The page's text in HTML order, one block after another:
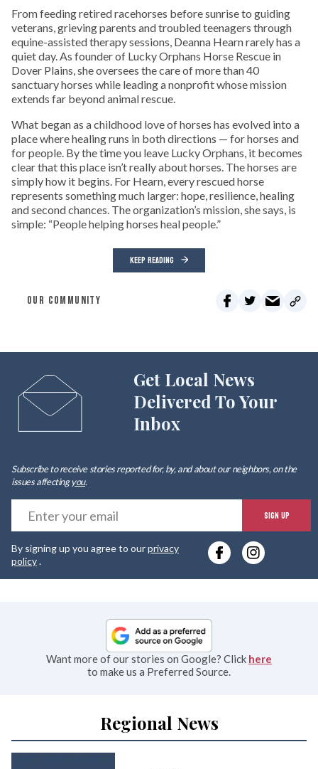
From feeding retired racehorses before sunrise to guiding
veterans, grieving parents and troubled teenagers through
equine-assisted therapy sessions, Deanna Hearn rarely has a
quiet day. As founder of Lucky Orphans Horse Rescue in
Dover Plains, she oversees the care of more than 40
sanctuary horses while leading a nonprofit whose mission
extends far beyond animal rescue.
What began as a childhood love of horses has evolved into a
place where healing runs in both directions — for horses and
for people. By the time you leave Lucky Orphans, it becomes
clear that this place isn’t really about horses. The horses are
simply how it begins. For Hearn, every rescued horse
represents something much larger: hope, resilience, healing
and second chances. The organization’s mission, she says, is
simple: “People helping horses heal people.”
KEEP READING
OUR COMMUNITY
Get Local News
Delivered To Your
Inbox
Subscribe to receive stories reported for, by, and about our neighbors, on the
issues affectingyou.
SIGN UP
By signing up you agree to ourprivacy
policy.
Want more of our stories on Google? Click here
to make us a Preferred Source.
Regional News